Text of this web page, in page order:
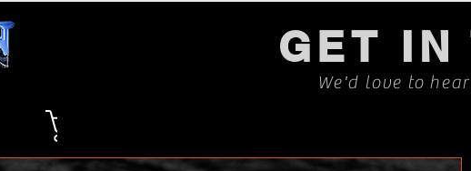
GET IN
We'd love to